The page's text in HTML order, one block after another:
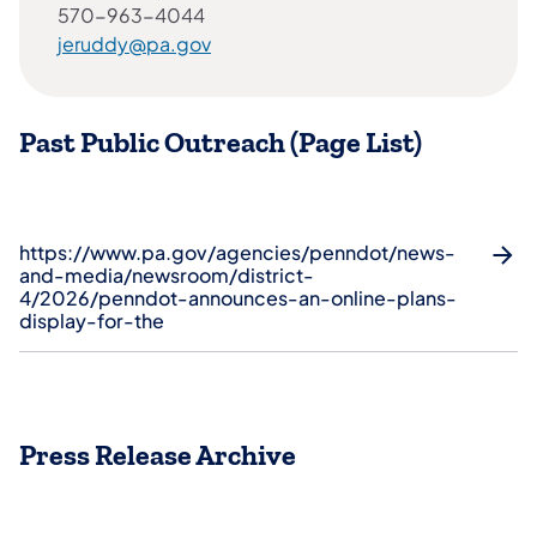
570-963-4044
jeruddy@pa.gov
Past Public Outreach (Page List)
https://www.pa.gov/agencies/penndot/news-
and-media/newsroom/district-
4/2026/penndot-announces-an-online-plans-
display-for-the
Press Release Archive